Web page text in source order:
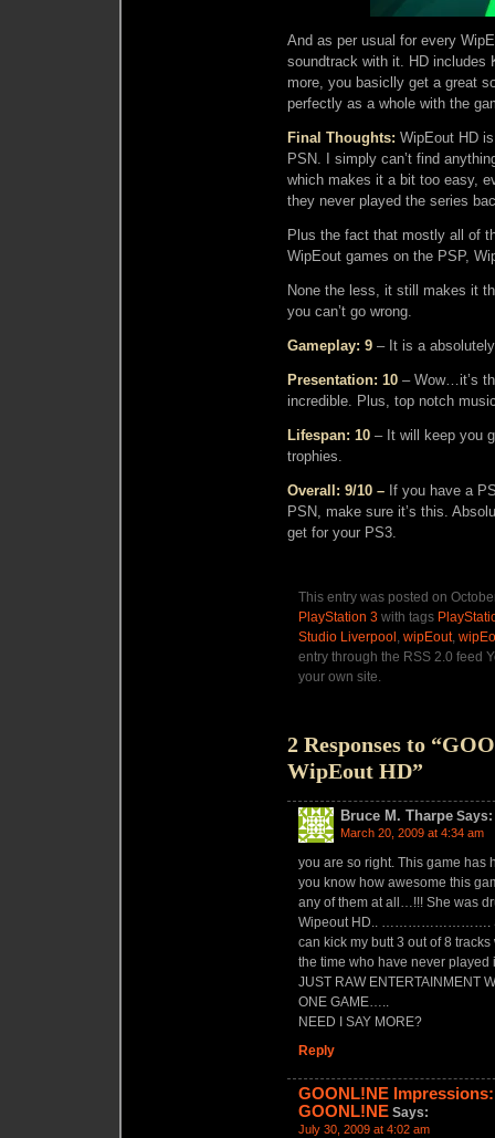
And as per usual for every
soundtrack with it. HD includes
more, you basiclly get a great
perfectly as a whole with the
Final Thoughts: WipEout HD
PSN. I simply can’t find
which makes it a bit too easy,
they never played the series
Plus the fact that mostly all of
WipEout games on the PSP,
None the less, it still makes it
you can’t go wrong.
Gameplay: 9 – It is a
Presentation: 10 – Wow…it’s
incredible. Plus, top notch
Lifespan: 10 – It will keep you
trophies.
Overall: 9/10 – If you have a
PSN, make sure it’s this.
get for your PS3.
This entry was posted on
PlayStation 3 with tags
Studio Liverpool , wipEout,
entry through the RSS 2.0 feed
your own site.
2 Responses to
WipEout HD”
Bruce M. Tharpe Says:
March 20, 2009 at 4:34 am
you are so right. This game
you know how awesome this
any of them at all…!!! She was
Wipeout HD.. …………………….
can kick my butt 3 out of 8
the time who have never
JUST RAW ENTERTAINMENT
ONE GAME…..
NEED I SAY MORE?
Reply
GOONL!NE
GOONL!NE Says:
July 30, 2009 at 4:02 am